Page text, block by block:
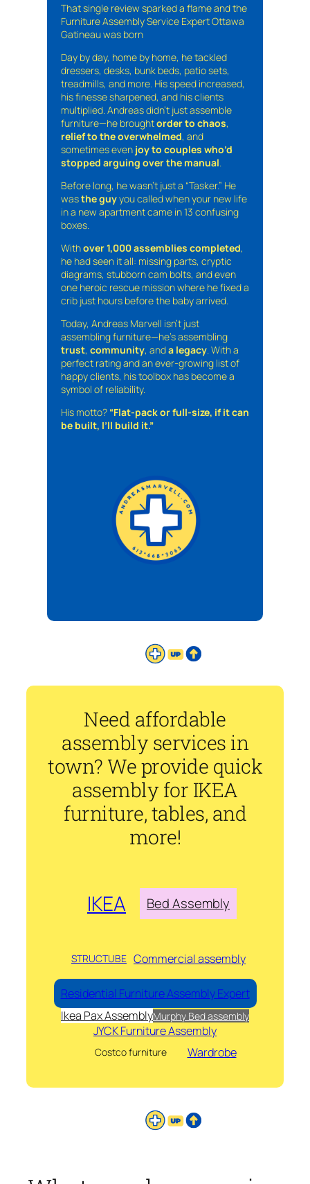
That single review sparked a flame and the
Furniture Assembly Service Expert Ottawa
Gatineau was born
Day by day, home by home, he tackled
dressers, desks, bunk beds, patio sets,
treadmills, and more. His speed increased,
his finesse sharpened, and his clients
multiplied. Andreas didn’t just assemble
furniture—he broughtorder to chaos,
relief to the overwhelmed, and
sometimes even joy to couples who’d
stopped arguing over the manual.
Before long, he wasn’t just a “Tasker.” He
wasthe guyyou called when your new life
in a new apartment came in 13 confusing
boxes.
Withover 1,000 assemblies completed,
he had seen it all: missing parts, cryptic
diagrams, stubborn cam bolts, and even
one heroic rescue mission where he fixed a
crib just hours before the baby arrived.
Today, Andreas Marvell isn’t just
assembling furniture—he’s assembling
trust, community, anda legacy. With a
perfect rating and an ever-growing list of
happy clients, his toolbox has become a
symbol of reliability.
His motto? “Flat-pack or full-size, if it can
be built, I’ll build it.”
Need affordable
assembly services in
town? We provide quick
assembly for IKEA
furniture, tables, and
more!
IKEA Bed Assembly
STRUCTUBE Commercial assembly
Residential Furniture Assembly Expert
Ikea Pax AssemblyMurphy Bed assembly
JYCK Furniture Assembly
Costco furniture Wardrobe